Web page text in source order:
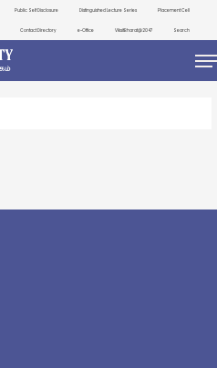
Public Self Disclosure Distinguished Lecture Series Placement Cell
Contact Directory e-Office ViksitBharat@2047 Search